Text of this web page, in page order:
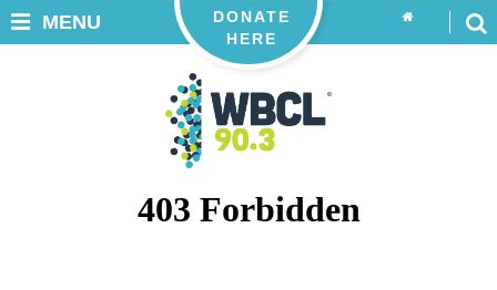
DONATE
HERE
MENU